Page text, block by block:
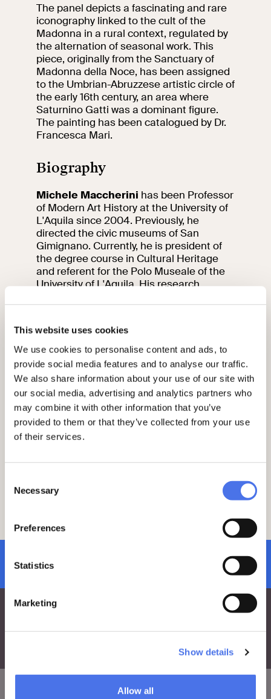
This website uses cookies
We use cookies to personalise content and ads, to
provide social media features and to analyse our traffic.
We also share information about your use of our site with
our social media, advertising and analytics partners who
may combine it with other information that you’ve
provided to them or that they’ve collected from your use
of their services.
Selection
Necessary
Preferences
Statistics
Marketing
Show details
Allow all
Video
Works
The VIVE
Collection
The panel depicts a fascinating and rare
iconography linked to the cult of the
Madonna in a rural context, regulated by
the alternation of seasonal work. This
piece, originally from the Sanctuary of
Madonna della Noce, has been assigned
to the Umbrian-Abruzzese artistic circle of
the early 16th century, an area where
Saturnino Gatti was a dominant figure.
The painting has been catalogued by Dr.
Francesca Mari.
Biography
Michele Maccherini has been Professor
of Modern Art History at the University of
L'Aquila since 2004. Previously, he
directed the civic museums of San
Gimignano. Currently, he is president of
the degree course in Cultural Heritage
and referent for the Polo Museale of the
University of L'Aquila. His research
Sienese painting, early 17th century
in the modern age.
01
subscribe to newsletter